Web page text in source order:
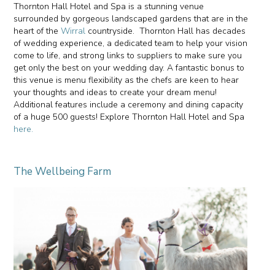
Thornton Hall Hotel and Spa is a stunning venue
surrounded by gorgeous landscaped gardens that are in the
heart of theWirral countryside. Thornton Hall has decades
of wedding experience, a dedicated team to help your vision
come to life, and strong links to suppliers to make sure you
get only the best on your wedding day. A fantastic bonus to
this venue is menu flexibility as the chefs are keen to hear
your thoughts and ideas to create your dream menu!
Additional features include a ceremony and dining capacity
of a huge 500 guests! Explore Thornton Hall Hotel and Spa
here.
The Wellbeing Farm